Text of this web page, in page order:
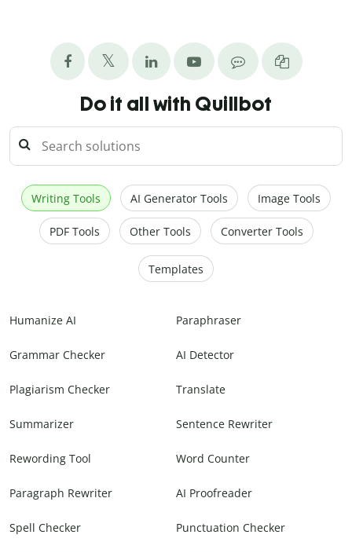
Do it all with Quillbot
Writing Tools AI Generator Tools Image Tools
PDF Tools Other Tools Converter Tools
Templates
Humanize AI Paraphraser
Grammar Checker AI Detector
Plagiarism Checker Translate
Summarizer Sentence Rewriter
Rewording Tool Word Counter
Paragraph Rewriter AI Proofreader
Spell Checker Punctuation Checker